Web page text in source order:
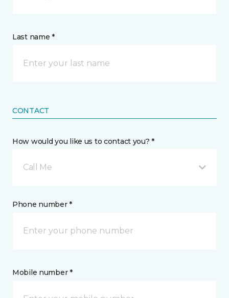
Last name *
CONTACT
How would you like us to contact you? *
Call Me
Phone number *
Mobile number *